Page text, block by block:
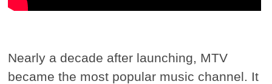
Nearly a decade after launching, MTV
became the most popular music channel. It